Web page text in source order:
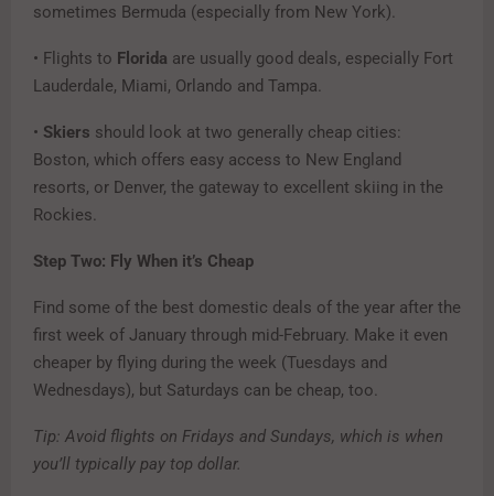
sometimes Bermuda (especially from New York).
• Flights to Florida are usually good deals, especially Fort
Lauderdale, Miami, Orlando and Tampa.
• Skiers should look at two generally cheap cities:
Boston, which offers easy access to New England
resorts, or Denver, the gateway to excellent skiing in the
Rockies.
Step Two: Fly When it’s Cheap
Find some of the best domestic deals of the year after the
first week of January through mid-February. Make it even
cheaper by flying during the week (Tuesdays and
Wednesdays), but Saturdays can be cheap, too.
Tip: Avoid flights on Fridays and Sundays, which is when
you’ll typically pay top dollar.